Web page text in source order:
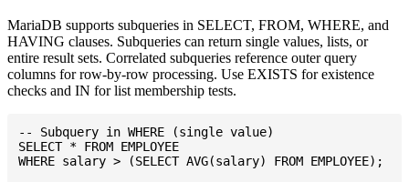
MariaDB supports subqueries in SELECT, FROM, WHERE, and
HAVING clauses. Subqueries can return single values, lists, or
entire result sets. Correlated subqueries reference outer query
columns for row-by-row processing. Use EXISTS for existence
checks and IN for list membership tests.
-- Subquery in WHERE (single value)
SELECT * FROM EMPLOYEE
WHERE salary > (SELECT AVG(salary) FROM EMPLOYEE);